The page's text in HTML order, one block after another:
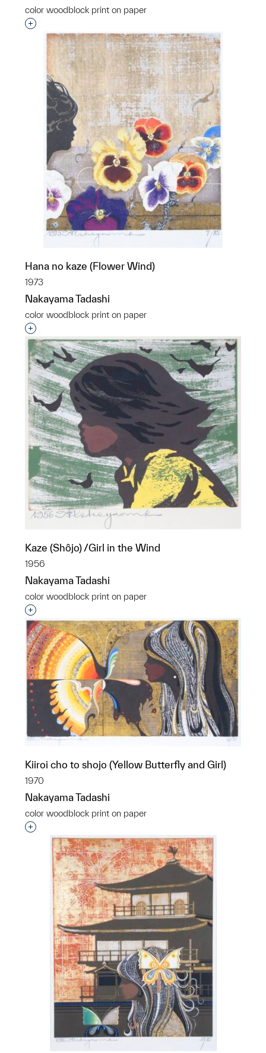
color woodblock print on paper
Interested in adding this object to a group?
Hana no kaze (Flower Wind)
1973
Nakayama Tadashi
color woodblock print on paper
Interested in adding this object to a group?
Kaze (Shôjo) /Girl in the Wind
1956
Nakayama Tadashi
color woodblock print on paper
Interested in adding this object to a group?
Kiiroi cho to shojo (Yellow Butterfly and Girl)
1970
Nakayama Tadashi
color woodblock print on paper
Interested in adding this object to a group?